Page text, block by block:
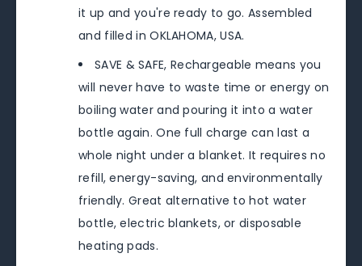
it up and you're ready to go. Assembled
and filled in OKLAHOMA, USA.
SAVE & SAFE, Rechargeable means you
will never have to waste time or energy on
boiling water and pouring it into a water
bottle again. One full charge can last a
whole night under a blanket. It requires no
refill, energy-saving, and environmentally
friendly. Great alternative to hot water
bottle, electric blankets, or disposable
heating pads.